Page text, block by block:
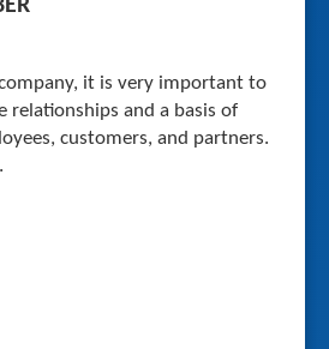
it is very important to
relationships and a basis of
customers, and partners.